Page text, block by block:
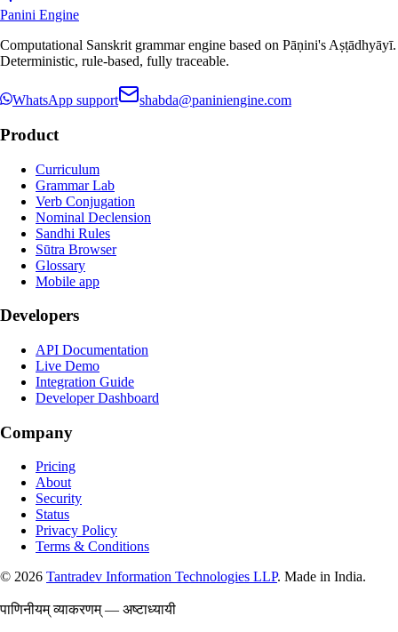
Panini Engine
Computational Sanskrit grammar engine based on Pāṇini's Aṣṭādhyāyī.
Deterministic, rule-based, fully traceable.
WhatsApp support shabda@paniniengine.com
Product
Curriculum
Grammar Lab
Verb Conjugation
Nominal Declension
Sandhi Rules
Sūtra Browser
Glossary
Mobile app
Developers
API Documentation
Live Demo
Integration Guide
Developer Dashboard
Company
Pricing
About
Security
Status
Privacy Policy
Terms & Conditions
© 2026 Tantradev Information Technologies LLP. Made in India.
पाणिनीयम् व्याकरणम् — अष्टाध्यायी